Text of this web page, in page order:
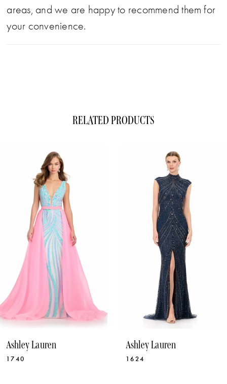
areas, and we are happy to recommend them for
your convenience.
RELATED PRODUCTS
Carousel
8
11
Ashley Lauren
1624
Ashley Lauren
12030